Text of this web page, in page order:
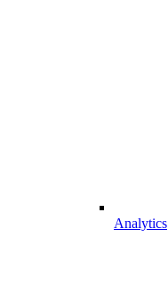
Analytics